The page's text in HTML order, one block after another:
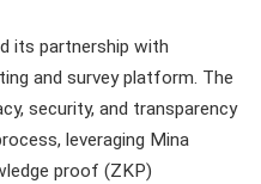
its partnership with
and survey platform. The
security, and transparency
leveraging Mina
proof (ZKP)